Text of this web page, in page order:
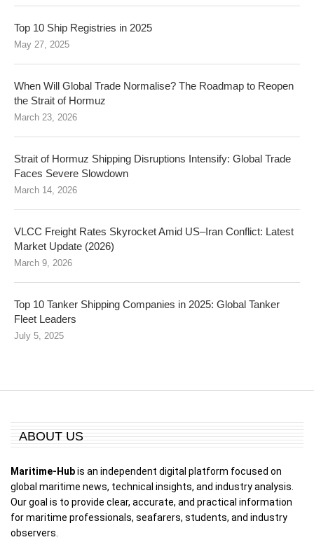
Top 10 Ship Registries in 2025
May 27, 2025
When Will Global Trade Normalise? The Roadmap to Reopen
the Strait of Hormuz
March 23, 2026
Strait of Hormuz Shipping Disruptions Intensify: Global Trade
Faces Severe Slowdown
March 14, 2026
VLCC Freight Rates Skyrocket Amid US–Iran Conflict: Latest
Market Update (2026)
March 9, 2026
Top 10 Tanker Shipping Companies in 2025: Global Tanker
Fleet Leaders
July 5, 2025
ABOUT US
Maritime-Hubis an independent digital platform focused on
global maritime news, technical insights, and industry analysis.
Our goal is to provide clear, accurate, and practical information
for maritime professionals, seafarers, students, and industry
observers.